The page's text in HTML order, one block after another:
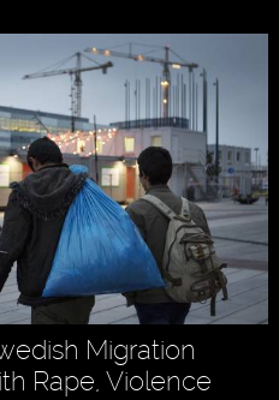
Migration
Rape, Violence